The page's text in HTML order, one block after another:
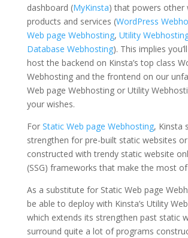
dashboard (MyKinsta) that powers other
products and services (WordPress
Web page Webhosting, Utility
Database Webhosting). This implies
host the backend on Kinsta’s top class
Webhosting and the frontend on our
Web page Webhosting or Utility
your wishes.
For Static Web page Webhosting, Kinsta
strengthen for pre-built static websites
constructed with trendy static website
(SSG) frameworks that make the most
As a substitute for Static Web page
be able to deploy with Kinsta’s Utility
which extends its strengthen past static
surround quite a lot of programs